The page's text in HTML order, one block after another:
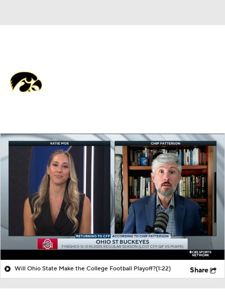
Roster
Will Ohio State Make the College Football Playoff?(1:22) Share